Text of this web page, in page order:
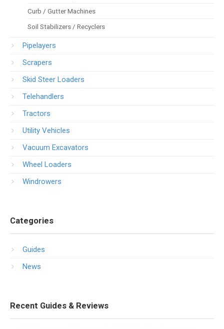
Curb / Gutter Machines
Soil Stabilizers / Recyclers
Pipelayers
Scrapers
Skid Steer Loaders
Telehandlers
Tractors
Utility Vehicles
Vacuum Excavators
Wheel Loaders
Windrowers
Categories
Guides
News
Recent Guides & Reviews